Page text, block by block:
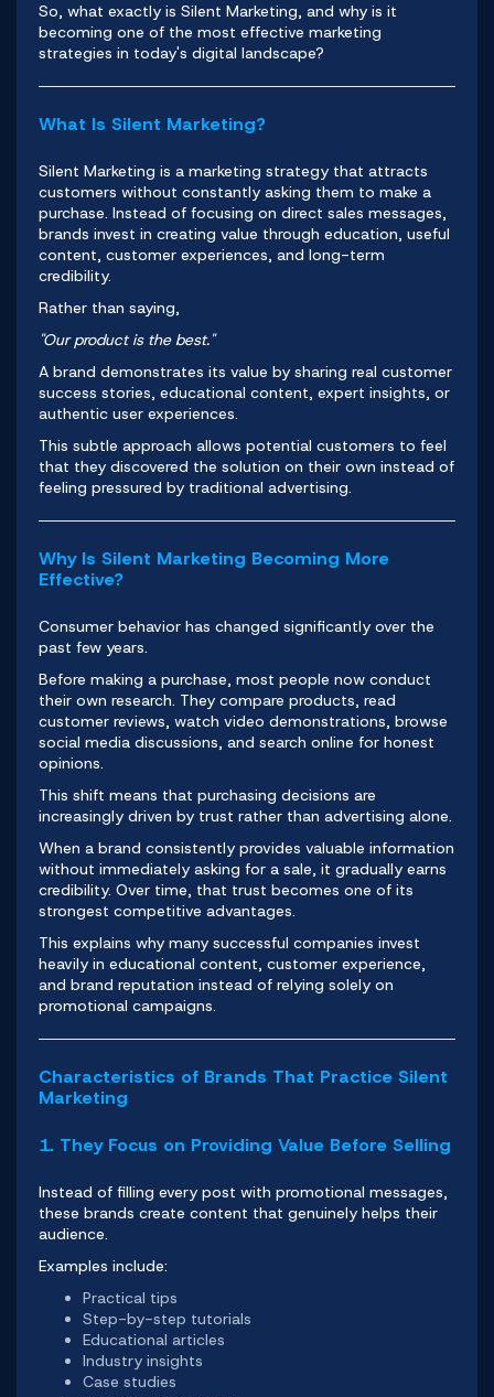
So, what exactly is Silent Marketing, and why is it
becoming one of the most effective marketing
strategies in today's digital landscape?
What Is Silent Marketing?
Silent Marketing is a marketing strategy that attracts
customers without constantly asking them to make a
purchase. Instead of focusing on direct sales messages,
brands invest in creating value through education, useful
content, customer experiences, and long-term
credibility.
Rather than saying,
"Our product is the best."
A brand demonstrates its value by sharing real customer
success stories, educational content, expert insights, or
authentic user experiences.
This subtle approach allows potential customers to feel
that they discovered the solution on their own instead of
feeling pressured by traditional advertising.
Why Is Silent Marketing Becoming More
Effective?
Consumer behavior has changed significantly over the
past few years.
Before making a purchase, most people now conduct
their own research. They compare products, read
customer reviews, watch video demonstrations, browse
social media discussions, and search online for honest
opinions.
This shift means that purchasing decisions are
increasingly driven by trust rather than advertising alone.
When a brand consistently provides valuable information
without immediately asking for a sale, it gradually earns
credibility. Over time, that trust becomes one of its
strongest competitive advantages.
This explains why many successful companies invest
heavily in educational content, customer experience,
and brand reputation instead of relying solely on
promotional campaigns.
Characteristics of Brands That Practice Silent
Marketing
1. They Focus on Providing Value Before Selling
Instead of filling every post with promotional messages,
these brands create content that genuinely helps their
audience.
Examples include:
Practical tips
Step-by-step tutorials
Educational articles
Industry insights
Case studies